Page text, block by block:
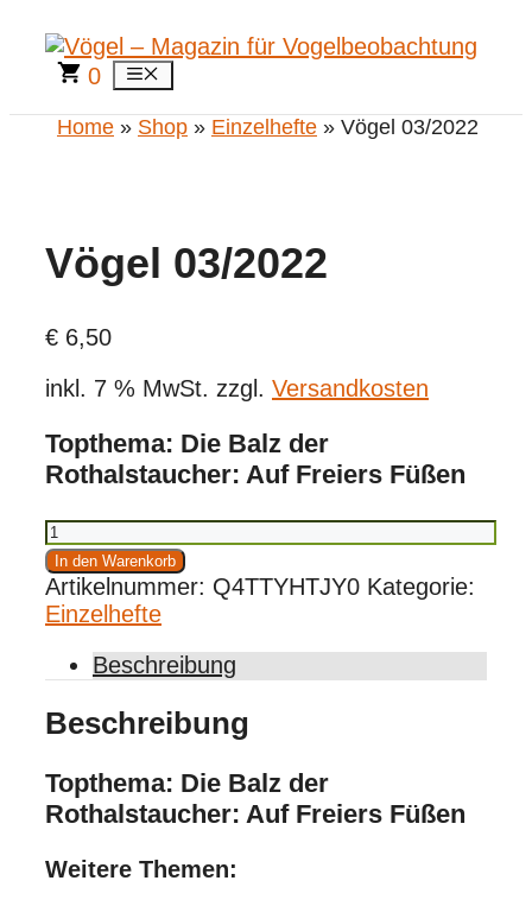
Inhalt
springen
0 Menü
Home » Shop » Einzelhefte » Vögel 03/2022
Vögel 03/2022
€ 6,50
inkl. 7 % MwSt. zzgl. Versandkosten
Topthema: Die Balz der
Rothalstaucher: Auf Freiers Füßen
Vögel
03/2022
Menge
In den Warenkorb
Artikelnummer: Q4TTYHTJY0 Kategorie:
Einzelhefte
Beschreibung
Beschreibung
Topthema: Die Balz der
Rothalstaucher: Auf Freiers Füßen
Weitere Themen: